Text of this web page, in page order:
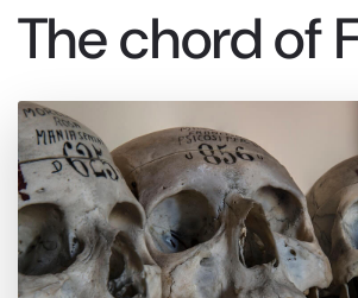
The chord of